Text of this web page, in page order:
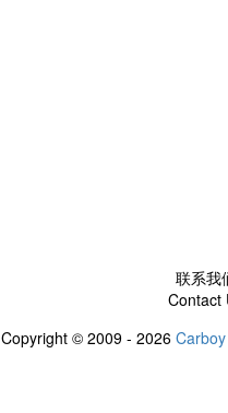
联系我
Contact
Copyright © 2009 - 2026